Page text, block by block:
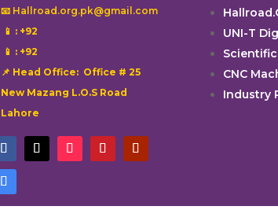
📧 Hallroad.org.pk@gmail.com
📱 : +92
📱 : +92
📌 Head Office: Office # 25
New Mazang L.O.S Road
Lahore
UNI-T
CNC
Industry